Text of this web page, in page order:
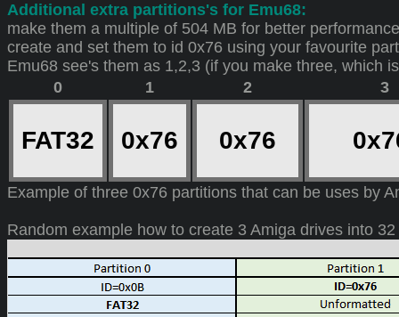
Additional extra partitions's for Emu68:
make them a multiple of 504 MB for better
create and set them to id 0x76 using your favourite
Emu68 see's them as 1,2,3 (if you make three, which
0
1 2 3
FAT32 0x76 0x76
Example of three 0x76 partitions that can be uses by
Random example how to create 3 Amiga drives into